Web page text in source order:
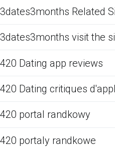
3dates3months Related
3dates3months visit the
420 Dating app reviews
420 Dating critiques
420 portal randkowy
420 portaly randkowe